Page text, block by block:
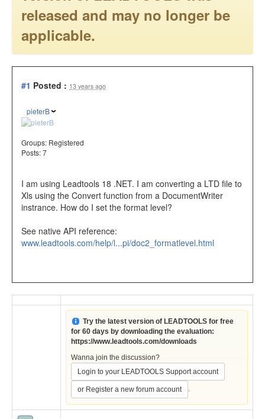
released and may no longer be
applicable.
#1 Posted : 13 years ago
pieterB
Groups: Registered
Posts: 7
I am using Leadtools 18 .NET. I am converting a LTD file to
Xls using the Convert function from a DocumentWriter
instrance. How do I set the format level?
See native API reference:
www.leadtools.com/help/l...pi/doc2_formatlevel.html
Try the latest version of LEADTOOLS for free
for 60 days by downloading the evaluation:
https://www.leadtools.com/downloads
Wanna join the discussion?
Login to your LEADTOOLS Support account
or Register a new forum account .